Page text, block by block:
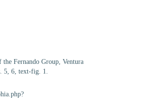
Fernando Group, Ventura
5, 6, text-fig. 1.